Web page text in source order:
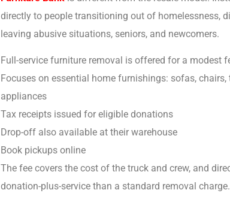
directly to people transitioning out of homelessness,
leaving abusive situations, seniors, and newcomers.
Full-service furniture removal is offered for a modest
Focuses on essential home furnishings: sofas,
appliances
Tax receipts issued for eligible donations
Drop-off also available at their warehouse
Book pickups online
The fee covers the cost of the truck and crew, and
donation-plus-service than a standard removal charge.